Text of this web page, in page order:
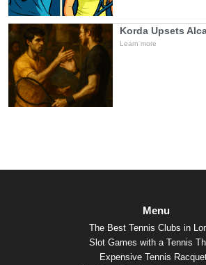
Korda Upsets
Learn more
Menu
The Best Tennis Clubs in
Slot Games with a Tennis
Expensive Tennis